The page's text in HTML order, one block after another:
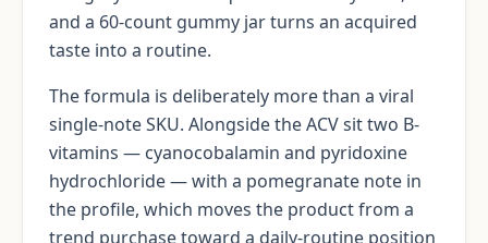
and a 60-count gummy jar turns an acquired
taste into a routine.
The formula is deliberately more than a viral
single-note SKU. Alongside the ACV sit two B-
vitamins — cyanocobalamin and pyridoxine
hydrochloride — with a pomegranate note in
the profile, which moves the product from a
trend purchase toward a daily-routine position